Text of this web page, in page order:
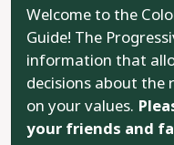
Welcome to the
Guide! The
information that
decisions about the
on your values.
your friends and